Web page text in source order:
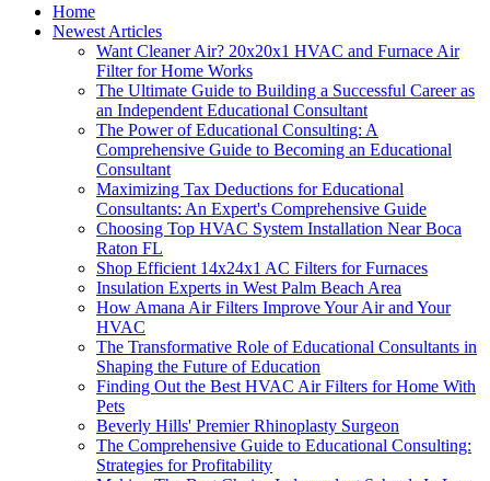
Home
Newest Articles
Want Cleaner Air? 20x20x1 HVAC and Furnace Air
Filter for Home Works
The Ultimate Guide to Building a Successful Career as
an Independent Educational Consultant
The Power of Educational Consulting: A
Comprehensive Guide to Becoming an Educational
Consultant
Maximizing Tax Deductions for Educational
Consultants: An Expert's Comprehensive Guide
Choosing Top HVAC System Installation Near Boca
Raton FL
Shop Efficient 14x24x1 AC Filters for Furnaces
Insulation Experts in West Palm Beach Area
How Amana Air Filters Improve Your Air and Your
HVAC
The Transformative Role of Educational Consultants in
Shaping the Future of Education
Finding Out the Best HVAC Air Filters for Home With
Pets
Beverly Hills' Premier Rhinoplasty Surgeon
The Comprehensive Guide to Educational Consulting:
Strategies for Profitability